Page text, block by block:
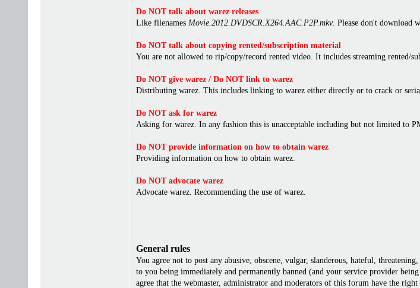
Do NOT talk about warez releases
Like filenames Movie.2012.DVDSCR.X264.AAC.P2P.mkv. Please don't download
Do NOT talk about copying rented/subscription material
You are not allowed to rip/copy/record rented video. It includes streaming rented/
Do NOT give warez / Do NOT link to warez
Distributing warez. This includes linking to warez either directly or to crack or
Do NOT ask for warez
Asking for warez. In any fashion this is unacceptable including but not limited to
Do NOT provide information on how to obtain warez
Providing information on how to obtain warez.
Do NOT advocate warez
Advocate warez. Recommending the use of warez.
General rules
You agree not to post any abusive, obscene, vulgar, slanderous, hateful,
to you being immediately and permanently banned (and your service provider
agree that the webmaster, administrator and moderators of this forum have the